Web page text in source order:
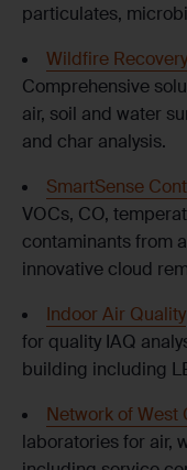
particulates,
Wildfire
Comprehensive
air, soil and water
and char analysis.
SmartSense
VOCs, CO,
contaminants from
innovative cloud
Indoor Air Quality
for quality IAQ
building including
Network of West
laboratories for air,